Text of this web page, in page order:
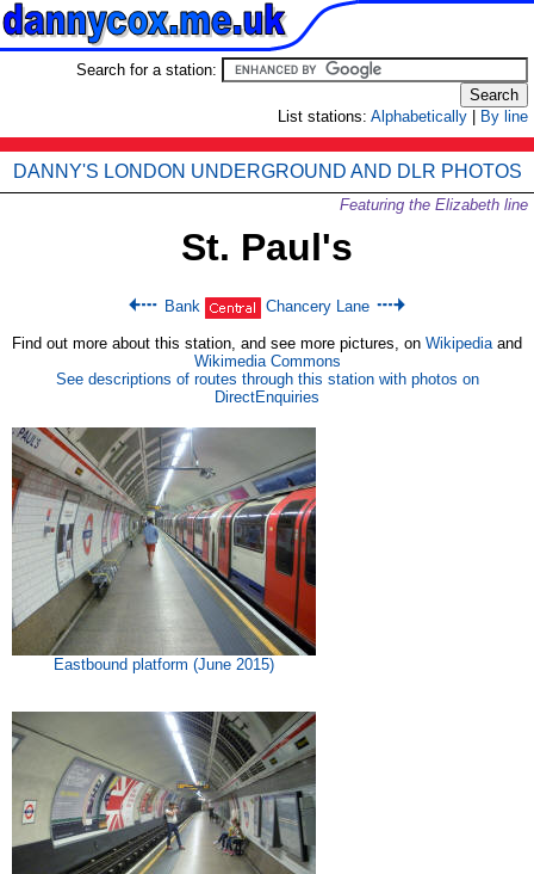
Search for a station:
List stations: Alphabetically By line
DANNY'S LONDON UNDERGROUND AND DLR PHOTOS
Featuring the Elizabeth line
St. Paul's
Bank Chancery Lane
Find out more about this station, and see more pictures, on Wikipediaand
Wikimedia Commons
See descriptions of routes through this station with photos on
DirectEnquiries
Eastbound platform (June 2015)